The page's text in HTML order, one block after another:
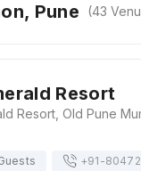
Pune (43
Resort
+91-